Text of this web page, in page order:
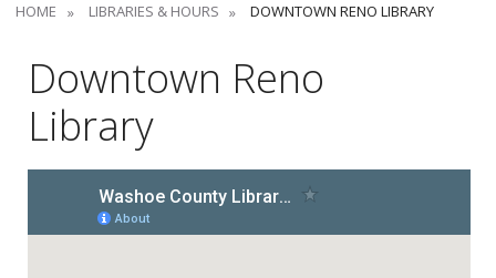
HOME LIBRARIES & HOURS DOWNTOWN RENO LIBRARY
Downtown Reno
Library